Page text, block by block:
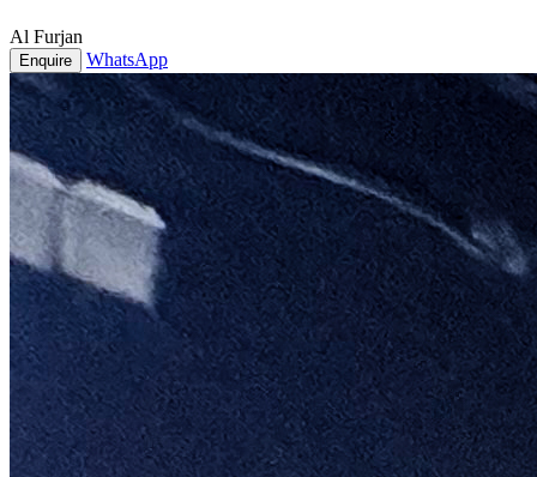
Al Furjan
Enquire WhatsApp